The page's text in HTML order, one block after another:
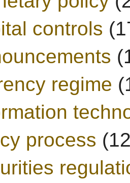
controls
regime
process